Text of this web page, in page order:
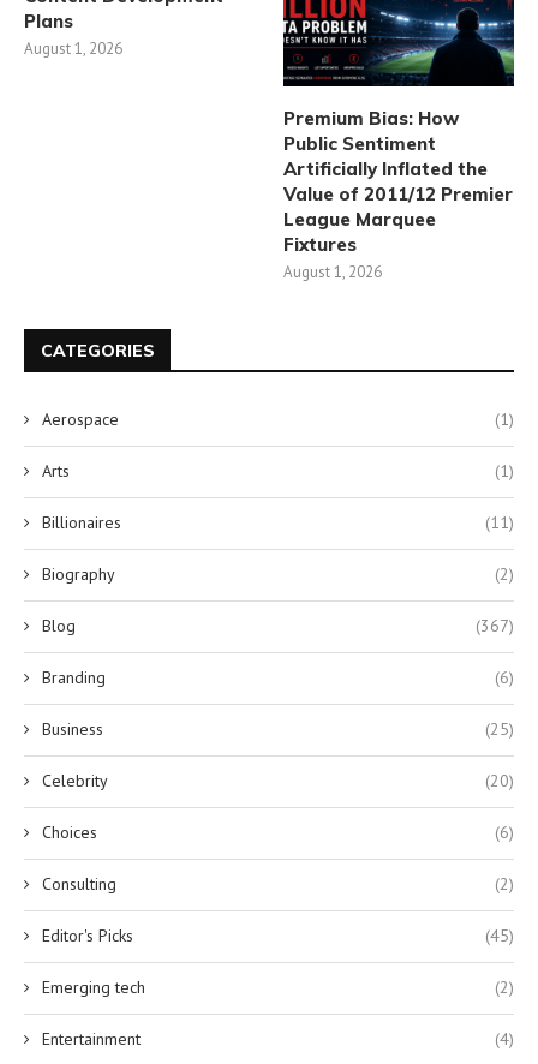
Plans
August 1, 2026
Premium Bias: How
Public Sentiment
Artificially Inflated the
Value of 2011/12 Premier
League Marquee
Fixtures
August 1, 2026
CATEGORIES
Aerospace (1)
Arts (1)
Billionaires (11)
Biography (2)
Blog (367)
Branding (6)
Business (25)
Celebrity (20)
Choices (6)
Consulting (2)
Editor's Picks (45)
Emerging tech (2)
Entertainment (4)